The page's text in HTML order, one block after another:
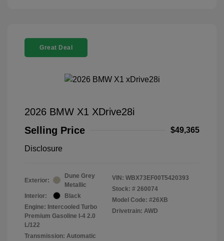
Great Deal
2026 BMW X1 XDrive28i
Selling Price
$49,365
Disclosure
Exterior:
Dune Grey
Metallic
Interior:
Black
Engine: Intercooled Turbo
Premium Gasoline I-4 2.0
L/122
Transmission: Automatic
VIN: WBX73EF00T5420393
Stock: # 260074
Model Code: #26XB
Drivetrain: AWD